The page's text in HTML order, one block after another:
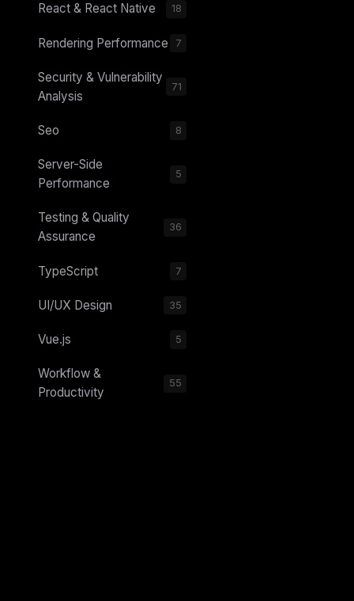
React & React Native 18
Rendering Performance 7
Security & Vulnerability
Analysis
71
Seo 8
Server-Side
Performance
5
Testing & Quality
Assurance
36
TypeScript 7
UI/UX Design 35
Vue.js 5
Workflow &
Productivity
55